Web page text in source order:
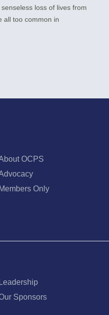
loss of lives from
all too common in
OCPS
Members Only
Leadership
Sponsors